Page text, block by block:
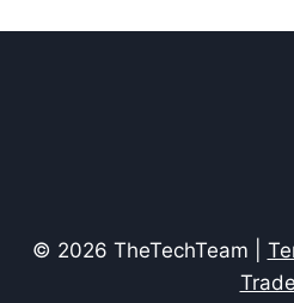
© 2026 TheTechTeam |
Trade